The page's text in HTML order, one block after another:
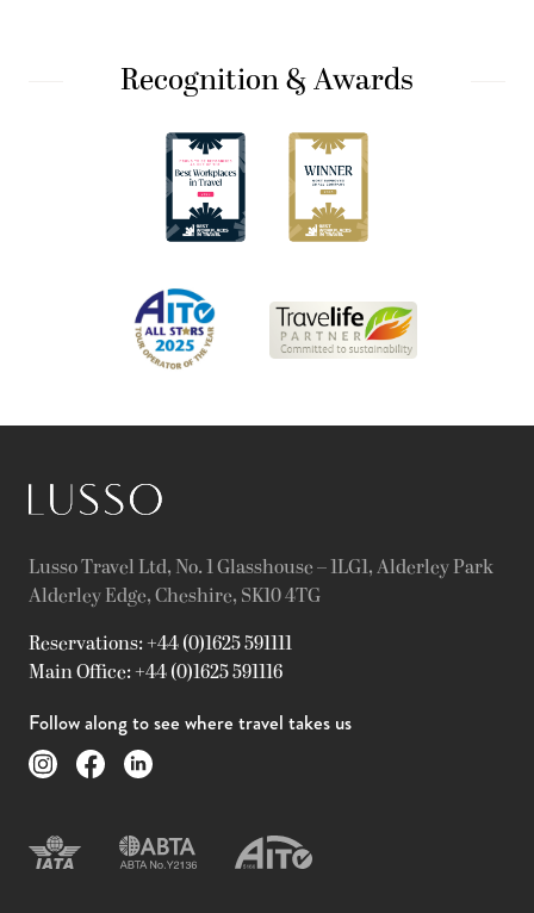
Recognition & Awards
Lusso Travel Ltd, No. 1 Glasshouse – 1LG1, Alderley Park
Alderley Edge, Cheshire, SK10 4TG
Reservations: +44 (0)1625 591111
Main Office: +44 (0)1625 591116
Follow along to see where travel takes us